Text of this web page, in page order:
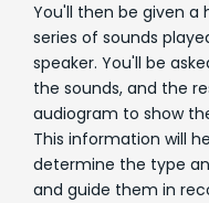
You'll then be given a
series of sounds
speaker. You'll be
the sounds, and the
audiogram to show
This information will
determine the type
and guide them in